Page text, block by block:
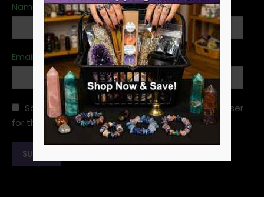
Name *
Email
Save my name, email, and website in this browser
for the next time I comment.